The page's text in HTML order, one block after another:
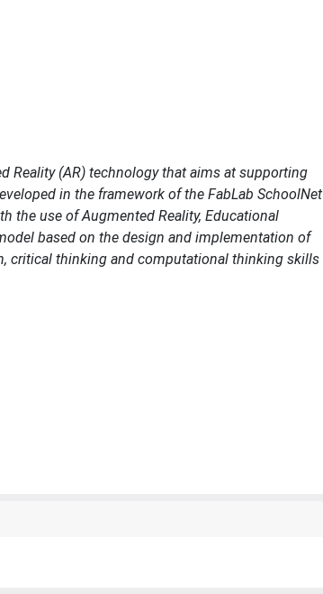
Reality (AR) technology that aims at supporting
in the framework of the FabLab SchoolNet
the use of Augmented Reality, Educational
based on the design and implementation of
critical thinking and computational thinking skills